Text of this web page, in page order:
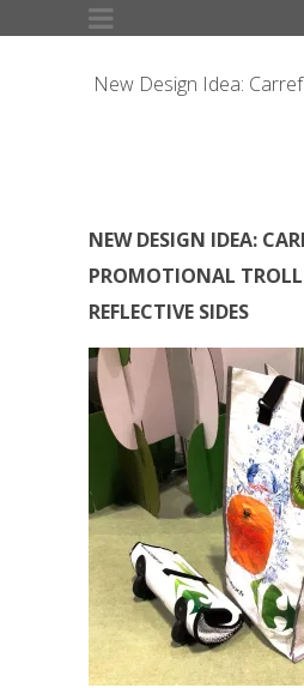
New Design Idea:
NEW DESIGN IDEA:
PROMOTIONAL
REFLECTIVE SIDES